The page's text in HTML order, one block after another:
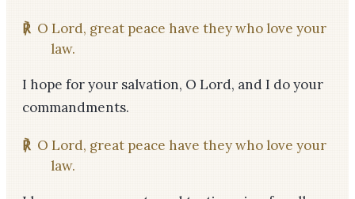
℟ O Lord, great peace have they who love your
law.
I hope for your salvation, O Lord, and I do your
commandments.
℟ O Lord, great peace have they who love your
law.